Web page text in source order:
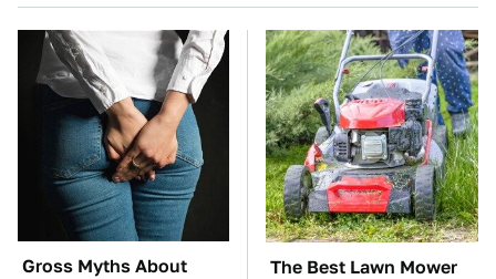
Gross Myths About
The Best Lawn Mower